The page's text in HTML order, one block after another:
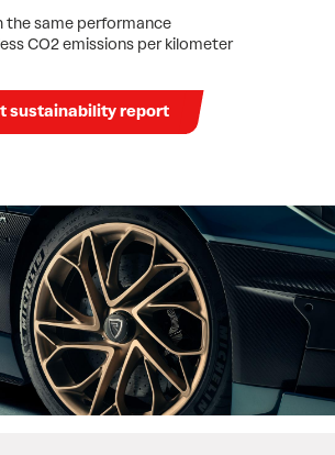
the same performance
CO2 emissions per kilometer
sustainability report